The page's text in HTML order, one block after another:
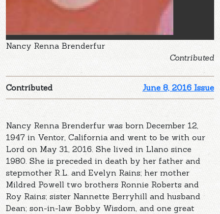
Nancy Renna Brenderfur
Contributed
June 8, 2016 Issue
Contributed
Nancy Renna Brenderfur was born December 12,
1947 in Ventor, California and went to be with our
Lord on May 31, 2016. She lived in Llano since
1980. She is preceded in death by her father and
stepmother R.L. and Evelyn Rains; her mother
Mildred Powell two brothers Ronnie Roberts and
Roy Rains; sister Nannette Berryhill and husband
Dean; son-in-law Bobby Wisdom, and one great